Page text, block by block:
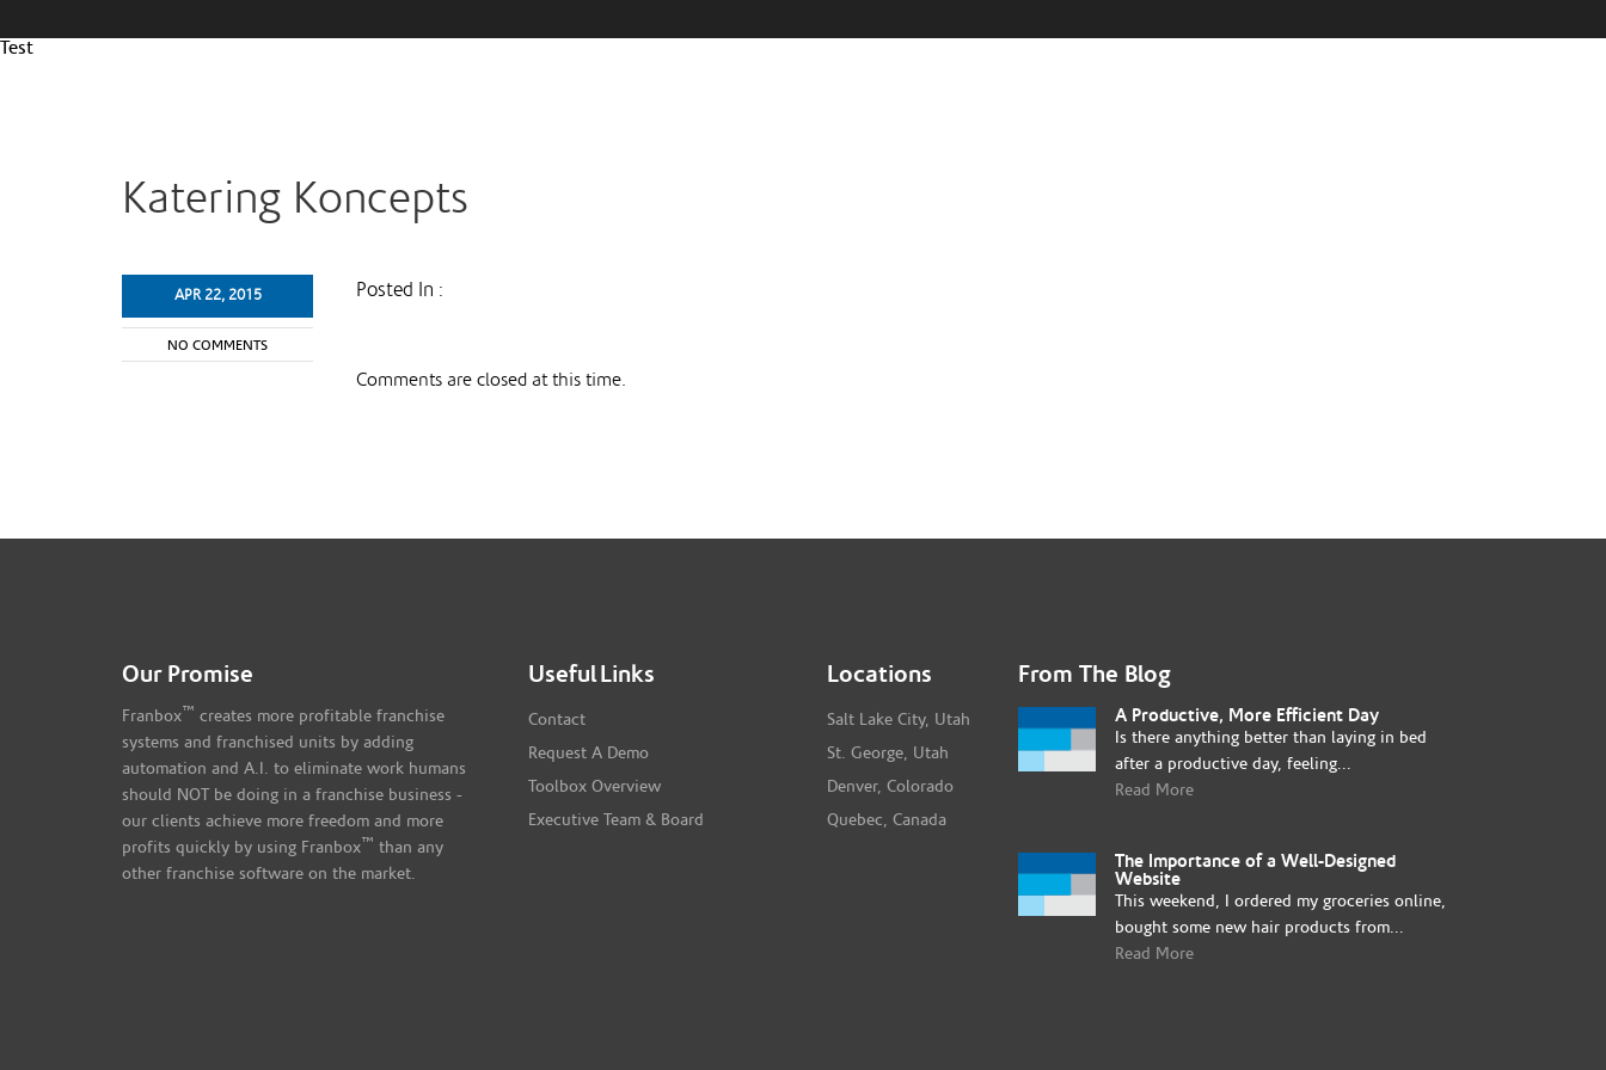
Test
Katering Koncepts
APR 22, 2015
NO COMMENTS
Posted In :
Comments are closed at this time.
Our Promise
Franbox ™ creates more profitable franchise
systems and franchised units by adding
automation and A.I. to eliminate work humans
should NOT be doing in a franchise business -
our clients achieve more freedom and more
profits quickly by using Franbox ™ than any
other franchise software on the market.
Useful Links
Contact
Request A Demo
Toolbox Overview
Executive Team & Board
Locations
Salt Lake City, Utah
St. George, Utah
Denver, Colorado
Quebec, Canada
From The Blog
A Productive, More Efficient Day
Is there anything better than laying in bed
after a productive day, feeling...
Read More
The Importance of a Well-Designed
Website
This weekend, I ordered my groceries online,
bought some new hair products from...
Read More